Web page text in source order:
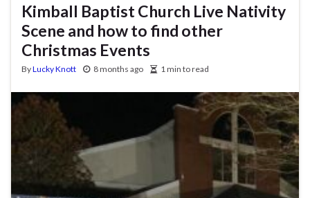
Kimball Baptist Church Live Nativity
Scene and how to find other
Christmas Events
ByLucky Knott 8 months ago 1 min to read